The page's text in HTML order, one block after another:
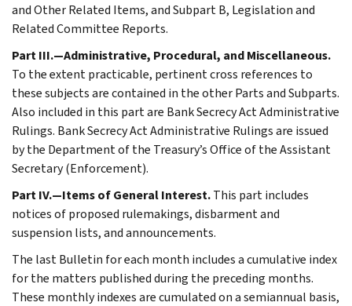
and Other Related Items, and Subpart B, Legislation and
Related Committee Reports.
Part III.—Administrative, Procedural, and Miscellaneous.
To the extent practicable, pertinent cross references to
these subjects are contained in the other Parts and Subparts.
Also included in this part are Bank Secrecy Act Administrative
Rulings. Bank Secrecy Act Administrative Rulings are issued
by the Department of the Treasury’s Office of the Assistant
Secretary (Enforcement).
Part IV.—Items of General Interest.This part includes
notices of proposed rulemakings, disbarment and
suspension lists, and announcements.
The last Bulletin for each month includes a cumulative index
for the matters published during the preceding months.
These monthly indexes are cumulated on a semiannual basis,